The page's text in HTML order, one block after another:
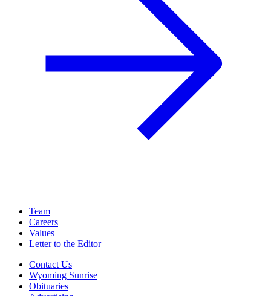
Team
Careers
Values
Letter to the Editor
Contact Us
Wyoming Sunrise
Obituaries